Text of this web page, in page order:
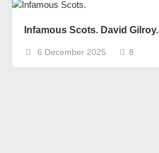
Infamous Scots. David Gilroy.
6 December 2025 8